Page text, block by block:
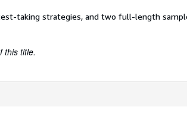
taking strategies, and two full-length
this title.